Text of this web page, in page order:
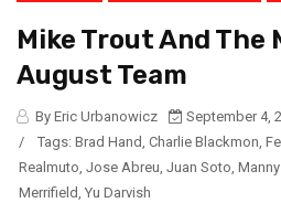
Mike Trout And The
August Team
By Eric Urbanowicz
September 4,
/
Tags: Brad Hand, Charlie Blackmon,
Realmuto, Jose Abreu, Juan Soto,
Merrifield, Yu Darvish